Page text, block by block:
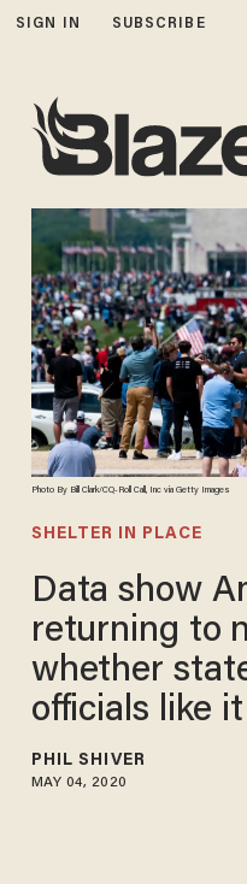
SIGN IN SUBSCRIBE
Photo By Bill Clark/CQ-Roll Call, Inc via Getty Images
SHELTER IN PLACE
Data show
returning to
whether
officials like
PHIL SHIVER
MAY 04, 2020